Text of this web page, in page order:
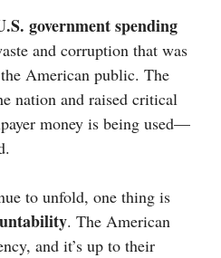
government spending
and corruption that was
American public. The
nation and raised critical
money is being used—
to unfold, one thing is
. The American
and it’s up to their